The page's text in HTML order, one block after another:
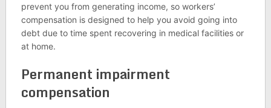
prevent you from generating income, so workers’
compensation is designed to help you avoid going into
debt due to time spent recovering in medical facilities or
at home.
Permanent impairment
compensation